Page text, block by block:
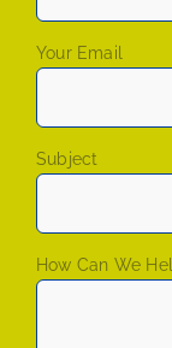
Your Email
Subject
How Can We